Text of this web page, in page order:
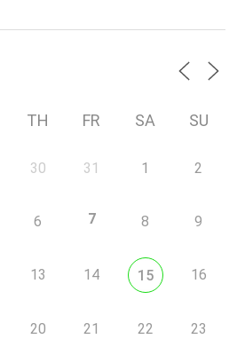
TH FR SA SU
30 31 1 2
6 7 8 9
13 14 15 16
20 21 22 23